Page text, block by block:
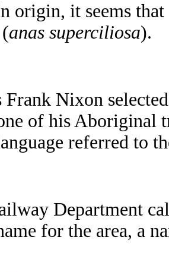
origin, it seems
anas superciliosa).
Frank Nixon
of his Aboriginal
referred to
Department
for the area, a